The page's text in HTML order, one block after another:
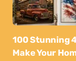
100 Stunning
Make Your